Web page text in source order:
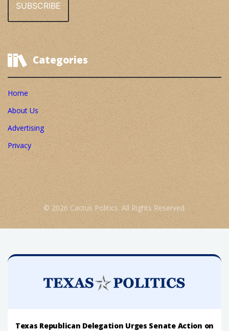
Categories
Home
About Us
Advertising
Privacy
© 2026 Cactus Politics. All Rights Reserved.
Texas Republican Delegation Urges Senate Action on